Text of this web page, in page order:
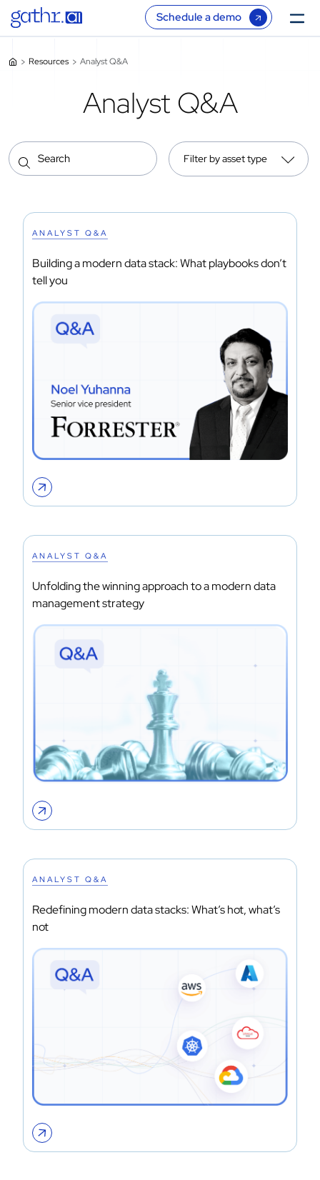
Schedule a demo
Resources Analyst Q&A
Analyst Q&A
Filter by asset type
ANALYST Q&A
Building a modern data stack: What playbooks don’t
tell you
ANALYST Q&A
Unfolding the winning approach to a modern data
management strategy
ANALYST Q&A
Redefining modern data stacks: What’s hot, what’s
not